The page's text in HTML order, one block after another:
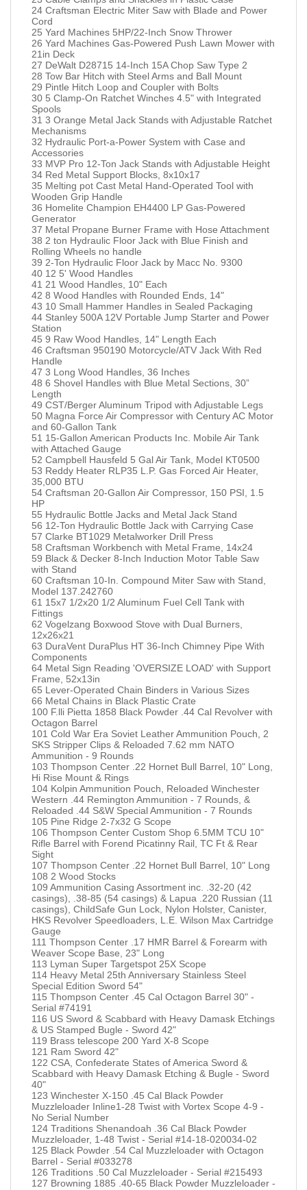
24 Craftsman Electric Miter Saw with Blade and Power
Cord
25 Yard Machines 5HP/22-Inch Snow Thrower
26 Yard Machines Gas-Powered Push Lawn Mower with
21in Deck
27 DeWalt D28715 14-Inch 15A Chop Saw Type 2
28 Tow Bar Hitch with Steel Arms and Ball Mount
29 Pintle Hitch Loop and Coupler with Bolts
30 5 Clamp-On Ratchet Winches 4.5" with Integrated
Spools
31 3 Orange Metal Jack Stands with Adjustable Ratchet
Mechanisms
32 Hydraulic Port-a-Power System with Case and
Accessories
33 MVP Pro 12-Ton Jack Stands with Adjustable Height
34 Red Metal Support Blocks, 8x10x17
35 Melting pot Cast Metal Hand-Operated Tool with
Wooden Grip Handle
36 Homelite Champion EH4400 LP Gas-Powered
Generator
37 Metal Propane Burner Frame with Hose Attachment
38 2 ton Hydraulic Floor Jack with Blue Finish and
Rolling Wheels no handle
39 2-Ton Hydraulic Floor Jack by Macc No. 9300
40 12 5' Wood Handles
41 21 Wood Handles, 10" Each
42 8 Wood Handles with Rounded Ends, 14"
43 10 Small Hammer Handles in Sealed Packaging
44 Stanley 500A 12V Portable Jump Starter and Power
Station
45 9 Raw Wood Handles, 14" Length Each
46 Craftsman 950190 Motorcycle/ATV Jack With Red
Handle
47 3 Long Wood Handles, 36 Inches
48 6 Shovel Handles with Blue Metal Sections, 30”
Length
49 CST/Berger Aluminum Tripod with Adjustable Legs
50 Magna Force Air Compressor with Century AC Motor
and 60-Gallon Tank
51 15-Gallon American Products Inc. Mobile Air Tank
with Attached Gauge
52 Campbell Hausfeld 5 Gal Air Tank, Model KT0500
53 Reddy Heater RLP35 L.P. Gas Forced Air Heater,
35,000 BTU
54 Craftsman 20-Gallon Air Compressor, 150 PSI, 1.5
HP
55 Hydraulic Bottle Jacks and Metal Jack Stand
56 12-Ton Hydraulic Bottle Jack with Carrying Case
57 Clarke BT1029 Metalworker Drill Press
58 Craftsman Workbench with Metal Frame, 14x24
59 Black & Decker 8-Inch Induction Motor Table Saw
with Stand
60 Craftsman 10-In. Compound Miter Saw with Stand,
Model 137.242760
61 15x7 1/2x20 1/2 Aluminum Fuel Cell Tank with
Fittings
62 Vogelzang Boxwood Stove with Dual Burners,
12x26x21
63 DuraVent DuraPlus HT 36-Inch Chimney Pipe With
Components
64 Metal Sign Reading 'OVERSIZE LOAD' with Support
Frame, 52x13in
65 Lever-Operated Chain Binders in Various Sizes
66 Metal Chains in Black Plastic Crate
100 F.lli Pietta 1858 Black Powder .44 Cal Revolver with
Octagon Barrel
101 Cold War Era Soviet Leather Ammunition Pouch, 2
SKS Stripper Clips & Reloaded 7.62 mm NATO
Ammunition - 9 Rounds
103 Thompson Center .22 Hornet Bull Barrel, 10" Long,
Hi Rise Mount & Rings
104 Kolpin Ammunition Pouch, Reloaded Winchester
Western .44 Remington Ammunition - 7 Rounds, &
Reloaded .44 S&W Special Ammunition - 7 Rounds
105 Pine Ridge 2-7x32 G Scope
106 Thompson Center Custom Shop 6.5MM TCU 10"
Rifle Barrel with Forend Picatinny Rail, TC Ft & Rear
Sight
107 Thompson Center .22 Hornet Bull Barrel, 10" Long
108 2 Wood Stocks
109 Ammunition Casing Assortment inc. .32-20 (42
casings), .38-85 (54 casings) & Lapua .220 Russian (11
casings), ChildSafe Gun Lock, Nylon Holster, Canister,
HKS Revolver Speedloaders, L.E. Wilson Max Cartridge
Gauge
111 Thompson Center .17 HMR Barrel & Forearm with
Weaver Scope Base, 23" Long
113 Lyman Super Targetspot 25X Scope
114 Heavy Metal 25th Anniversary Stainless Steel
Special Edition Sword 54"
115 Thompson Center .45 Cal Octagon Barrel 30" -
Serial #74191
116 US Sword & Scabbard with Heavy Damask Etchings
& US Stamped Bugle - Sword 42"
119 Brass telescope 200 Yard X-8 Scope
121 Ram Sword 42"
122 CSA, Confederate States of America Sword &
Scabbard with Heavy Damask Etching & Bugle - Sword
40"
123 Winchester X-150 .45 Cal Black Powder
Muzzleloader Inline1-28 Twist with Vortex Scope 4-9 -
No Serial Number
124 Traditions Shenandoah .36 Cal Black Powder
Muzzleloader, 1-48 Twist - Serial #14-18-020034-02
125 Black Powder .54 Cal Muzzleloader with Octagon
Barrel - Serial #033278
126 Traditions .50 Cal Muzzleloader - Serial #215493
127 Browning 1885 .40-65 Black Powder Muzzleloader -